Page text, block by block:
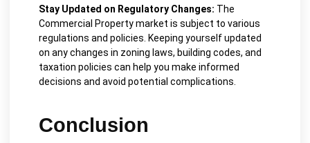
Stay Updated on Regulatory Changes: The
Commercial Property market is subject to various
regulations and policies. Keeping yourself updated
on any changes in zoning laws, building codes, and
taxation policies can help you make informed
decisions and avoid potential complications.
Conclusion